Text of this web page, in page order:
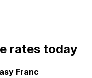
rates today
Franc